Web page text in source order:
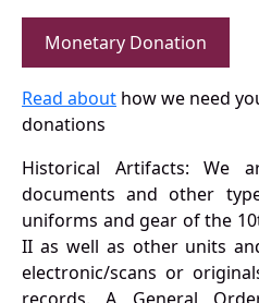
Monetary Donation
Read about how we need
donations
Historical Artifacts: We
documents and other
uniforms and gear of the
II as well as other units
electronic/scans or